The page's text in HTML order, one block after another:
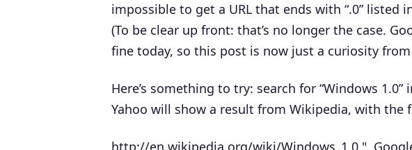
impossible to get a URL that ends with “.0” listed
(To be clear up front: that’s no longer the case.
fine today, so this post is now just a curiosity from
Here’s something to try: search for “Windows
Yahoo will show a result from Wikipedia, with the
http://en.wikipedia.org/wiki/Windows_1.0 ",